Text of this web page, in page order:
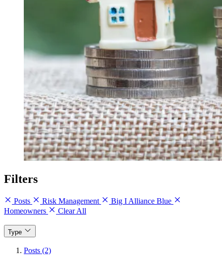
Filters
Posts Risk Management
Big I Alliance Blue
Homeowners
Clear All
Type
Posts (2)